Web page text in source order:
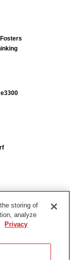
Terms of Use
Contact Us
storing of
analyze
Privacy